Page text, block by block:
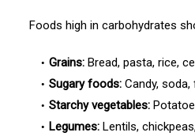
Foods high in carbohydrates
Grains: Bread, pasta, rice,
Sugary foods: Candy,
Starchy vegetables:
Legumes: Lentils,